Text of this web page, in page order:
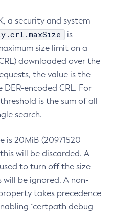
a security and system
is
size limit on a
downloaded over the
the value is the
encoded CRL. For
is the sum of all
search.
is 20MiB (20971520
will be discarded. A
to turn off the size
will be ignored. A non-
takes precedence
`certpath debug